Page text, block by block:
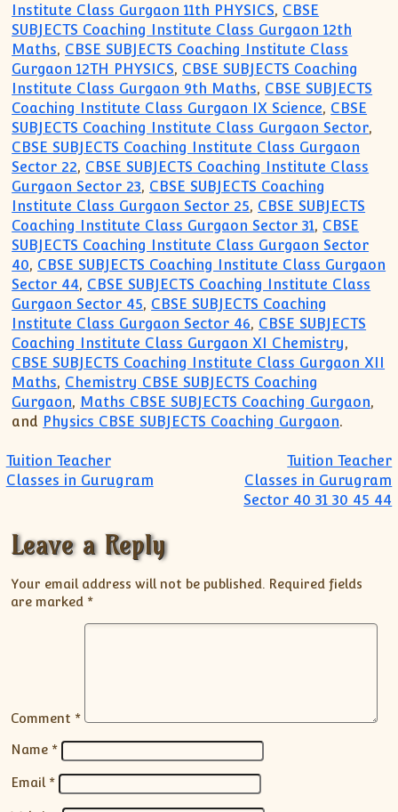
Institute Class Gurgaon 11th PHYSICS, CBSE
SUBJECTS Coaching Institute Class Gurgaon 12th
Maths, CBSE SUBJECTS Coaching Institute Class
Gurgaon 12TH PHYSICS, CBSE SUBJECTS Coaching
Institute Class Gurgaon 9th Maths, CBSE SUBJECTS
Coaching Institute Class Gurgaon IX Science, CBSE
SUBJECTS Coaching Institute Class Gurgaon Sector,
CBSE SUBJECTS Coaching Institute Class Gurgaon
Sector 22, CBSE SUBJECTS Coaching Institute Class
Gurgaon Sector 23, CBSE SUBJECTS Coaching
Institute Class Gurgaon Sector 25, CBSE SUBJECTS
Coaching Institute Class Gurgaon Sector 31, CBSE
SUBJECTS Coaching Institute Class Gurgaon Sector
40, CBSE SUBJECTS Coaching Institute Class Gurgaon
Sector 44, CBSE SUBJECTS Coaching Institute Class
Gurgaon Sector 45, CBSE SUBJECTS Coaching
Institute Class Gurgaon Sector 46, CBSE SUBJECTS
Coaching Institute Class Gurgaon XI Chemistry,
CBSE SUBJECTS Coaching Institute Class Gurgaon XII
Maths, Chemistry CBSE SUBJECTS Coaching
Gurgaon, Maths CBSE SUBJECTS Coaching Gurgaon,
and Physics CBSE SUBJECTS Coaching Gurgaon.
Post navigation
Tuition Teacher
Classes in Gurugram
Tuition Teacher
Classes in Gurugram
Sector 40 31 30 45 44
Leave a Reply
Your email address will not be published. Required fields
are marked *
Comment *
Name *
Email *